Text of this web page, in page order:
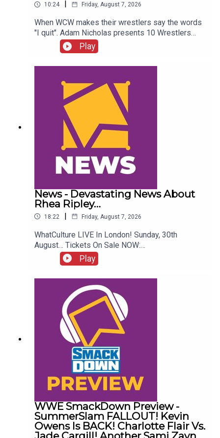
10:24 Friday, August 7, 2026
When WCW makes their wrestlers say the words
"I quit". Adam Nicholas presents 10 Wrestlers
Who Quit WCW Over Angles...ENJOY!Follow us on
Twitter:@ItsAdamNicholas@WhatCultureWWEFor
more awesome content, check out:
Play
News - Devastating News About
Rhea Ripley…
18:22 | Friday, August 7, 2026
WhatCulture LIVE In London! Sunday, 30th
August… Tickets On Sale NOW:
http://www.whatculture.com/live/In Today's
Wrestling News:0:00 Roundup00:32 Rhea Ripley
Changes10:27 Brock Lesnar FFS14:48 Top WWE
Prospect Push
Play
WWE SmackDown Preview -
SummerSlam FALLOUT! Kevin
Owens Is BACK! Charlotte Flair Vs.